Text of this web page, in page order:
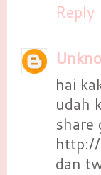
Reply
hai
udah
share
dan